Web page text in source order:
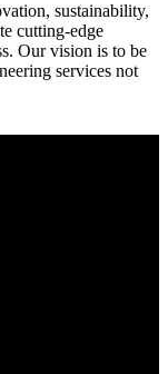
sustainability,
cutting-edge
Our vision is to be
services not